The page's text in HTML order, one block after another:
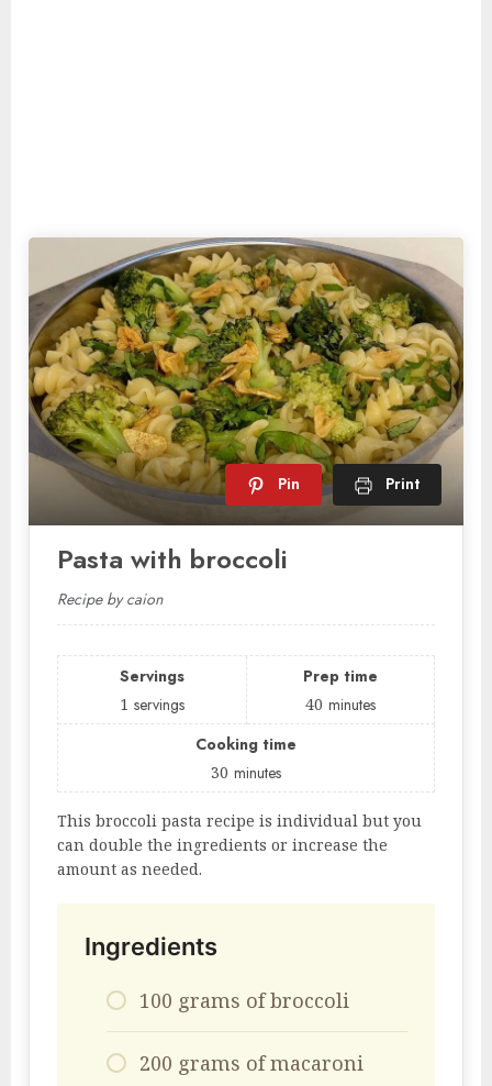
Pin Print
Pasta with broccoli
Recipe by caion
Servings
1 servings
Prep time
40 minutes
Cooking time
30 minutes
This broccoli pasta recipe is individual but you
can double the ingredients or increase the
amount as needed.
Ingredients
100 grams of broccoli
200 grams of macaroni